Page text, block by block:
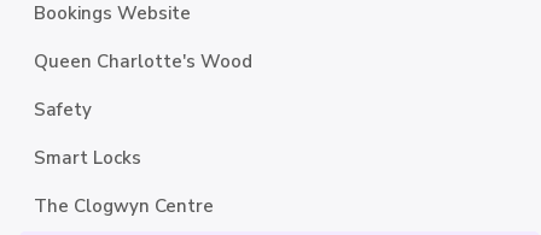
Bookings Website
Queen Charlotte's Wood
Safety
Smart Locks
The Clogwyn Centre